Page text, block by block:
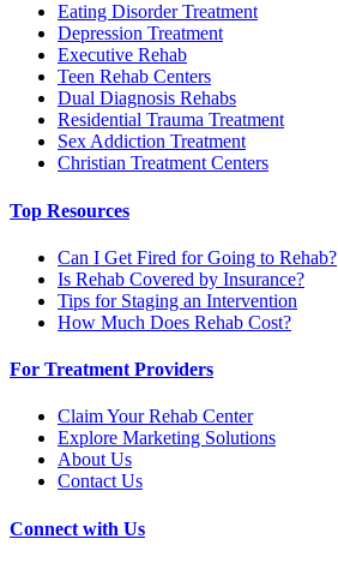
Eating Disorder Treatment
Depression Treatment
Executive Rehab
Teen Rehab Centers
Dual Diagnosis Rehabs
Residential Trauma Treatment
Sex Addiction Treatment
Christian Treatment Centers
Top Resources
Can I Get Fired for Going to Rehab?
Is Rehab Covered by Insurance?
Tips for Staging an Intervention
How Much Does Rehab Cost?
For Treatment Providers
Claim Your Rehab Center
Explore Marketing Solutions
About Us
Contact Us
Connect with Us